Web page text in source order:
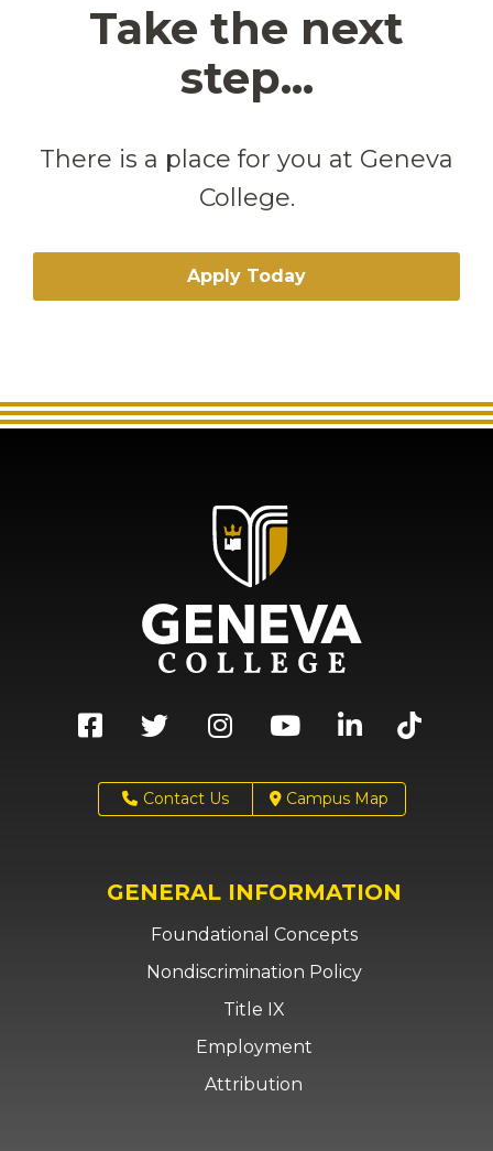
Take the next
step...
There is a place for you at Geneva
College.
Apply Today
Contact Us Campus Map
GENERAL INFORMATION
Foundational Concepts
Nondiscrimination Policy
Title IX
Employment
Attribution